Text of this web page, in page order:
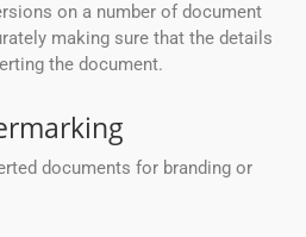
on a number of document
making sure that the details
the document.
documents for branding or